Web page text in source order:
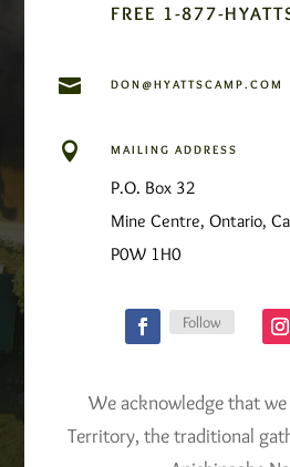
FREE 1-877-
 DON@HYATTSCAMP.COM
 MAILING ADDRESS
P.O. Box 32
Mine Centre, Ontario,
P0W 1H0
Follow
We acknowledge that we
Territory, the traditional